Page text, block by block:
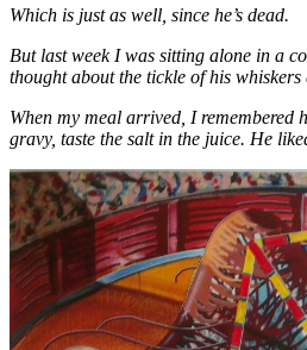
Which is just as well, since he’s dead.
But last week I was sitting alone in a
thought about the tickle of his
When my meal arrived, I remembered
gravy, taste the salt in the juice. He